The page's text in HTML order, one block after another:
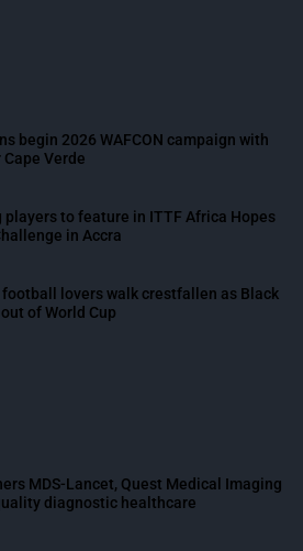
begin 2026 WAFCON campaign with
Verde
players to feature in ITTF Africa Hopes
in Accra
football lovers walk crestfallen as Black
of World Cup
MDS-Lancet, Quest Medical Imaging
diagnostic healthcare